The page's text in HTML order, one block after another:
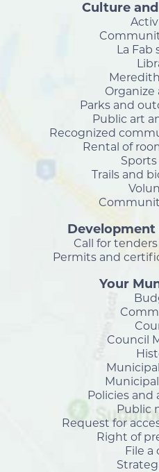
Culture
La Fab
Organize
Parks and
Public art
Recognized
Rental of
Trails and
Development
Call for
Permits and
Your
Council
Policies and
Public
Request for
Right of
File a